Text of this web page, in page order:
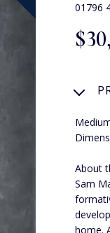
01796
About
Sam
home.